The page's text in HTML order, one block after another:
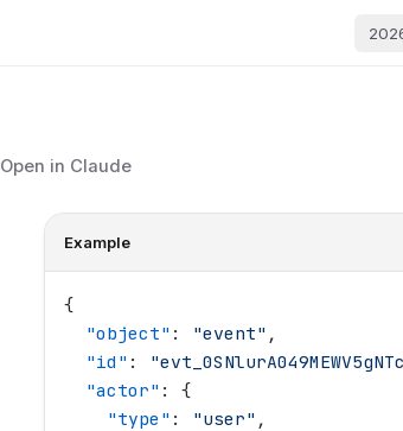
Open in Claude
Example
{
  "
object" : "event" ,
  "
id " : "
  "
actor" : {
    "
type " : "user" ,